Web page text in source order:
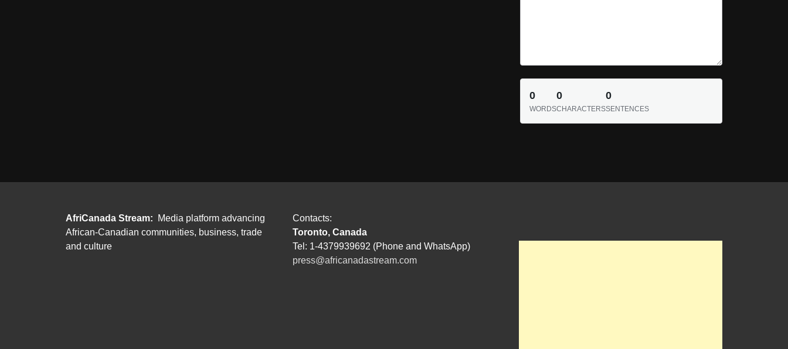
0
WORDS
0
CHARACTERS
0
SENTENCES
AfriCanada Stream:
Media platform advancing
African-Canadian communities, business, trade
and culture
Contacts:
Toronto, Canada
Tel: 1-4379939692 (Phone and WhatsApp)
press@africanadastream.com